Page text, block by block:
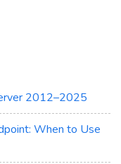
2012–2025
When to Use